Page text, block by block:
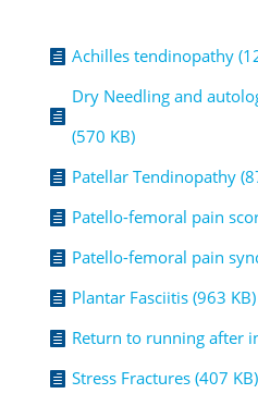
 Achilles tendinopathy

Dry Needling and
(570 KB)
 Patellar Tendinopathy
 Patello-femoral pain
 Patello-femoral pain
 Plantar Fasciitis (963 KB)
 Return to running after
 Stress Fractures (407 KB)